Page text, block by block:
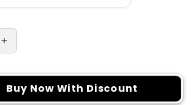
Increase
for
3
Buy Now With Discount